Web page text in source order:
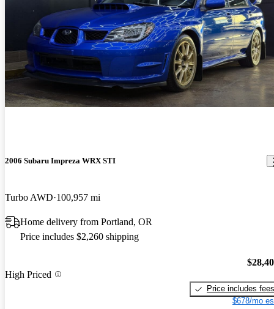
2006 Subaru Impreza WRX STI
Turbo AWD 100,957 mi
Home delivery from Portland, OR
Price includes $2,260 shipping
High Priced
Price includes fees
$678/mo